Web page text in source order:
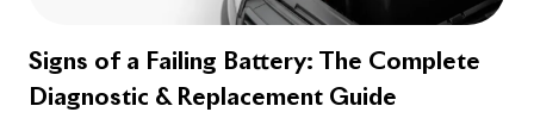
Signs of a Failing Battery: The Complete
Diagnostic & Replacement Guide